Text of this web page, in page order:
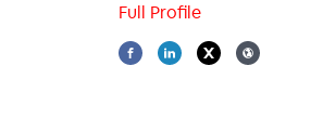
Full Profile